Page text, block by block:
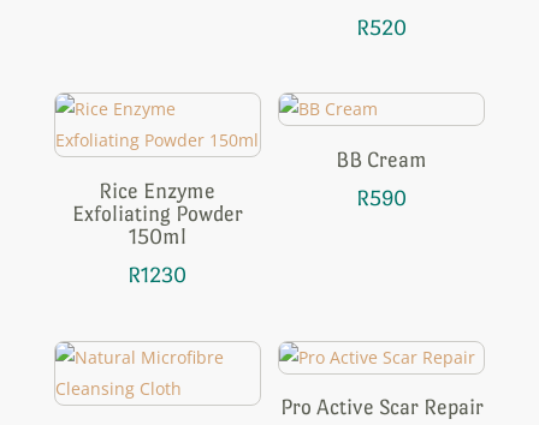
R520
Rice Enzyme
Exfoliating Powder
150ml
R1230
BB Cream
R590
Pro Active Scar Repair